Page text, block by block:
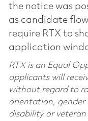
the notice was
as candidate
require RTX to
application
RTX is an Equal
applicants will
without regard to
orientation, gender
disability or